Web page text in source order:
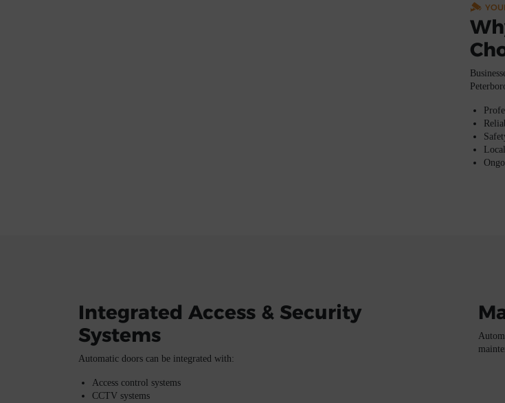
Integrated Access & Security
Systems
Automatic doors can be integrated with:
Access control systems
CCTV systems